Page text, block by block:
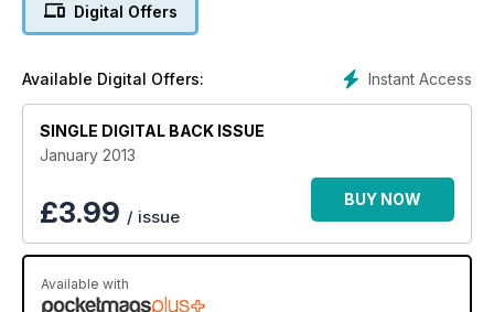
Martin reveals his tastiest 10 parsnips to grow. And, if all of this
Digital Offers
Instant Access
Available Digital Offers:
SINGLE DIGITAL BACK ISSUE
January 2013
£3.99 / issue
BUY NOW
Available with